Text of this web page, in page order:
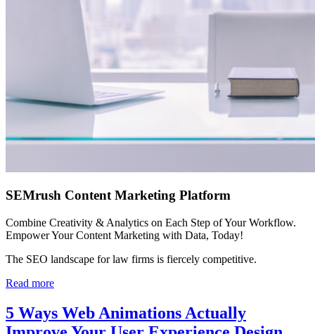
SEMrush Content Marketing Platform
Combine Creativity & Analytics on Each Step of Your Workflow.
Empower Your Content Marketing with Data, Today!
The SEO landscape for law firms is fiercely competitive.
Read more
5 Ways Web Animations Actually